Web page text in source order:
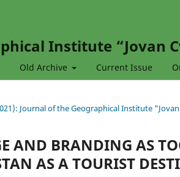
Institute “Jovan
Old Archive Current Issue
Journal of the Geographical Institute "Jovan
AND BRANDING AS
AS A TOURIST